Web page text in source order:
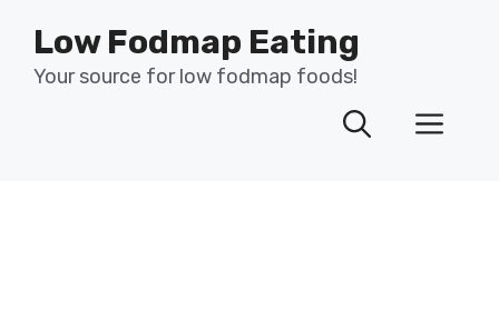
content
Low Fodmap Eating
Your source for low fodmap foods!